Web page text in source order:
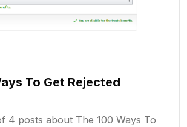
To Get Rejected
4 posts about The 100 Ways To